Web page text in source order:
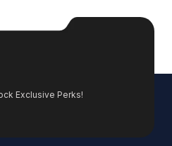
Exclusive Perks!